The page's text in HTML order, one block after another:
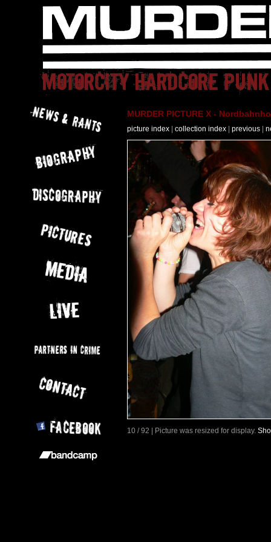
MURDER PICTURE X -
picture index collection index previous
10 / 92 | Picture was resized for display.